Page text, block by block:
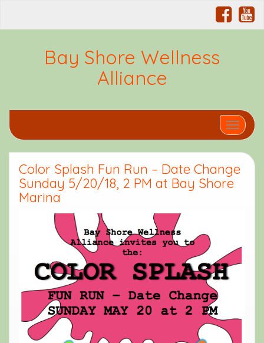
Bay Shore Wellness
Alliance
Toggle
Color Splash Fun Run – Date Change
Sunday 5/20/18, 2 PM at Bay Shore
Marina